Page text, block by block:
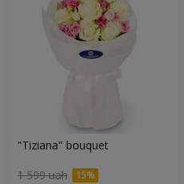
"Tiziana" bouquet
1 599 uah